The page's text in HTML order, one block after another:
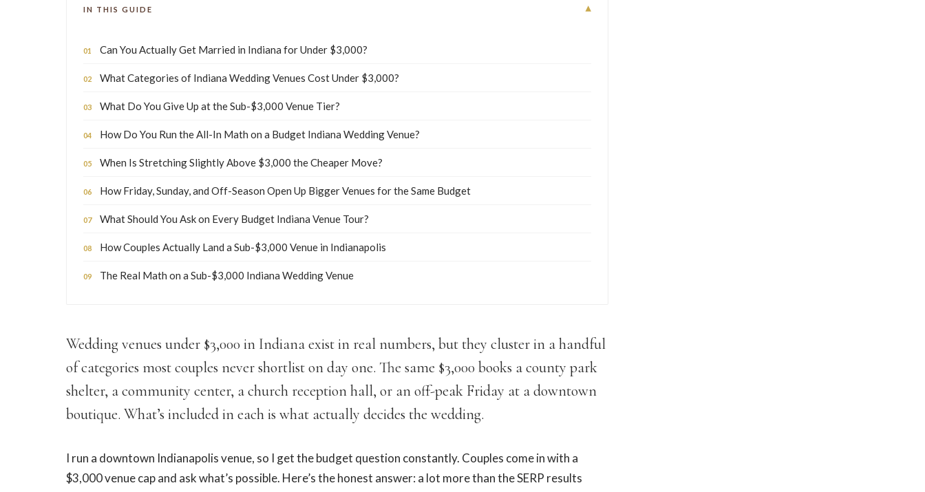
IN THIS GUIDE ▾
Can You Actually Get Married in Indiana for Under $3,000?
What Categories of Indiana Wedding Venues Cost Under $3,000?
What Do You Give Up at the Sub-$3,000 Venue Tier?
How Do You Run the All-In Math on a Budget Indiana Wedding Venue?
When Is Stretching Slightly Above $3,000 the Cheaper Move?
How Friday, Sunday, and Off-Season Open Up Bigger Venues for the Same Budget
What Should You Ask on Every Budget Indiana Venue Tour?
How Couples Actually Land a Sub-$3,000 Venue in Indianapolis
The Real Math on a Sub-$3,000 Indiana Wedding Venue
Wedding venues under $3,000 in Indiana exist in real numbers, but they cluster in a handful
of categories most couples never shortlist on day one. The same $3,000 books a county park
shelter, a community center, a church reception hall, or an off-peak Friday at a downtown
boutique. What’s included in each is what actually decides the wedding.
I run a downtown Indianapolis venue, so I get the budget question constantly. Couples come in with a
$3,000 venue cap and ask what’s possible. Here’s the honest answer: a lot more than the SERP results